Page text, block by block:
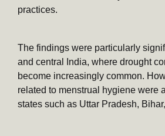
practices.
The findings were particularly
and central India, where drought
become increasingly common.
related to menstrual hygiene were
states such as Uttar Pradesh,